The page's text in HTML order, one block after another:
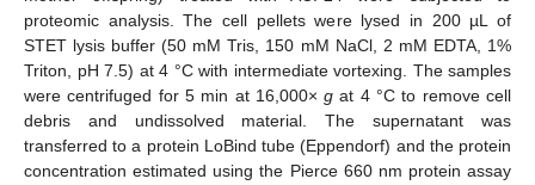
proteomic analysis. The cell pellets were lysed in 200 µL of
STET lysis buffer (50 mM Tris, 150 mM NaCl, 2 mM EDTA, 1%
Triton, pH 7.5) at 4 °C with intermediate vortexing. The samples
were centrifuged for 5 min at 16,000×g at 4 °C to remove cell
debris and undissolved material. The supernatant was
transferred to a protein LoBind tube (Eppendorf) and the protein
concentration estimated using the Pierce 660 nm protein assay